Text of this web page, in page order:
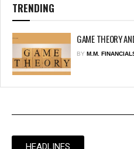
TRENDING
GAME THEORY
BY M.M.
HEADLINES